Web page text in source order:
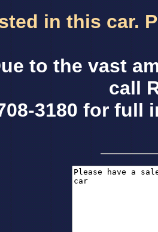
in this car.
to the vast
call
3180 for full